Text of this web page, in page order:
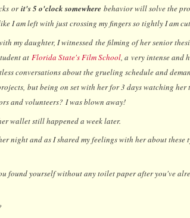
or it's 5 o'clock somewhere behavior will solve the
I am left with just crossing my fingers so tightly I am
my daughter, I witnessed the filming of her senior
at Florida State's Film School, a very intense and
conversations about the grueling schedule and
but being on set with her for 3 days watching
and volunteers? I was blown away!
wallet still happened a week later.
night and as I shared my feelings with her about these
found yourself without any toilet paper after you've